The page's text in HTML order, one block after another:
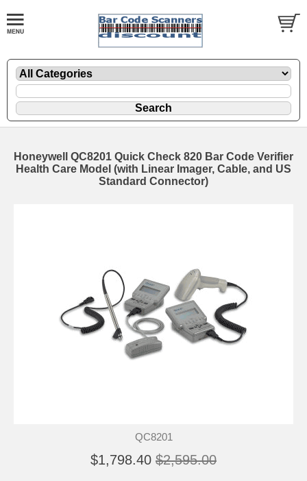
Honeywell QC8201 Quick Check 820 Bar Code Verifier
Health Care Model (with Linear Imager, Cable, and US
Standard Connector)
QC8201
$1,798.40 $2,595.00